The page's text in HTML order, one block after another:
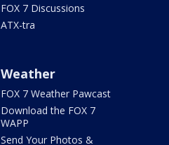
FOX 7 Discussions
ATX-tra
Weather
FOX 7 Weather Pawcast
Download the FOX 7
WAPP
Send Your Photos &